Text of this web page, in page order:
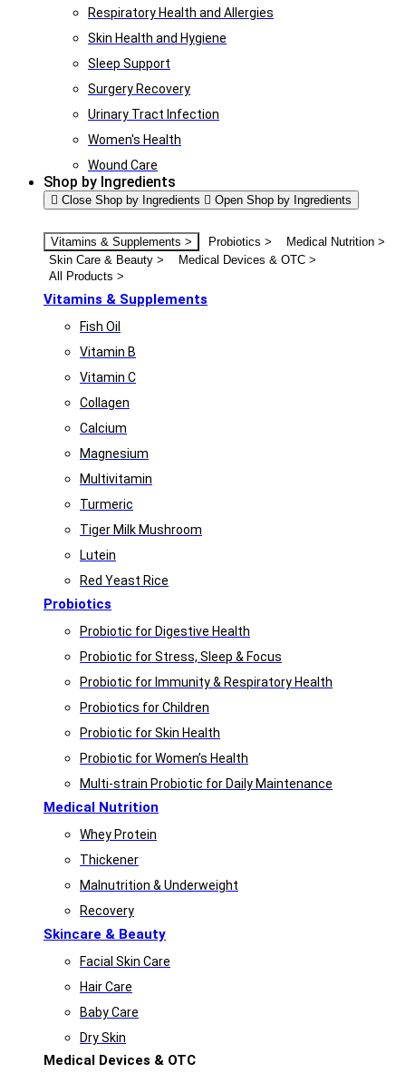
Respiratory Health and Allergies
Skin Health and Hygiene
Sleep Support
Surgery Recovery
Urinary Tract Infection
Women's Health
Wound Care
Shop by Ingredients
Close Shop by Ingredients Open Shop by Ingredients
Vitamins & Supplements > Probiotics >
Medical Nutrition >
Skin Care & Beauty >
Medical Devices & OTC >
All Products >
Vitamins & Supplements
Fish Oil
Vitamin B
Vitamin C
Collagen
Calcium
Magnesium
Multivitamin
Turmeric
Tiger Milk Mushroom
Lutein
Red Yeast Rice
Probiotics
Probiotic for Digestive Health
Probiotic for Stress, Sleep & Focus
Probiotic for Immunity & Respiratory Health
Probiotics for Children
Probiotic for Skin Health
Probiotic for Women’s Health
Multi-strain Probiotic for Daily Maintenance
Medical Nutrition
Whey Protein
Thickener
Malnutrition & Underweight
Recovery
Skincare & Beauty
Facial Skin Care
Hair Care
Baby Care
Dry Skin
Medical Devices & OTC